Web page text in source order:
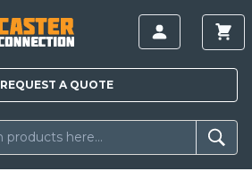
REQUEST A QUOTE